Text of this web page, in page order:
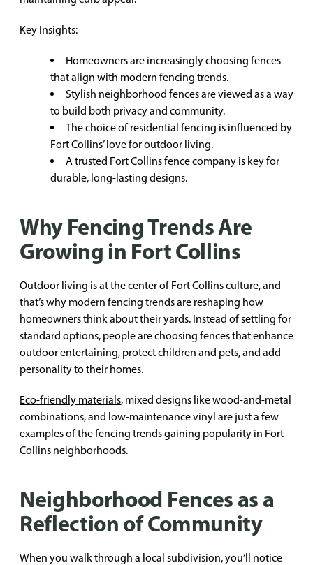
Key Insights:
Homeowners are increasingly choosing fences
that align with modern fencing trends.
Stylish neighborhood fences are viewed as a way
to build both privacy and community.
The choice of residential fencing is influenced by
Fort Collins’ love for outdoor living.
A trusted Fort Collins fence company is key for
durable, long-lasting designs.
Why Fencing Trends Are
Growing in Fort Collins
Outdoor living is at the center of Fort Collins culture, and
that’s why modern fencing trends are reshaping how
homeowners think about their yards. Instead of settling for
standard options, people are choosing fences that enhance
outdoor entertaining, protect children and pets, and add
personality to their homes.
Eco-friendly materials, mixed designs like wood-and-metal
combinations, and low-maintenance vinyl are just a few
examples of the fencing trends gaining popularity in Fort
Collins neighborhoods.
Neighborhood Fences as a
Reflection of Community
When you walk through a local subdivision, you’ll notice